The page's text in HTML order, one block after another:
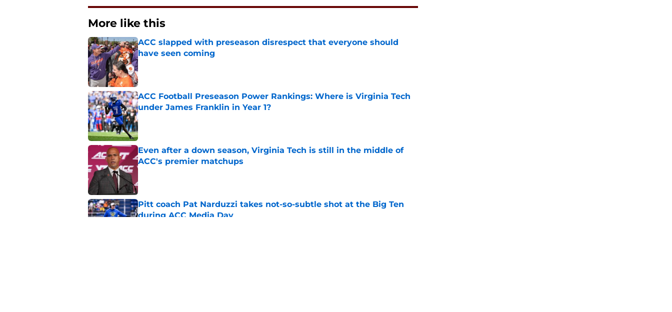
More like this
ACC slapped with preseason disrespect that everyone should
have seen coming
Published by on Invalid Date
ACC Football Preseason Power Rankings: Where is Virginia Tech
under James Franklin in Year 1?
Published by on Invalid Date
Even after a down season, Virginia Tech is still in the middle of
ACC's premier matchups
Published by on Invalid Date
Pitt coach Pat Narduzzi takes not-so-subtle shot at the Big Ten
during ACC Media Day